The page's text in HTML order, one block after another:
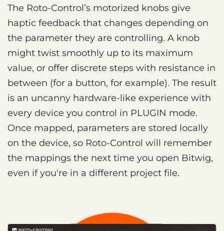
The Roto-Control’s motorized knobs give
haptic feedback that changes depending on
the parameter they are controlling. A knob
might twist smoothly up to its maximum
value, or offer discrete steps with resistance in
between (for a button, for example). The result
is an uncanny hardware-like experience with
every device you control in PLUGIN mode.
Once mapped, parameters are stored locally
on the device, so Roto-Control will remember
the mappings the next time you open Bitwig,
even if you're in a different project file.